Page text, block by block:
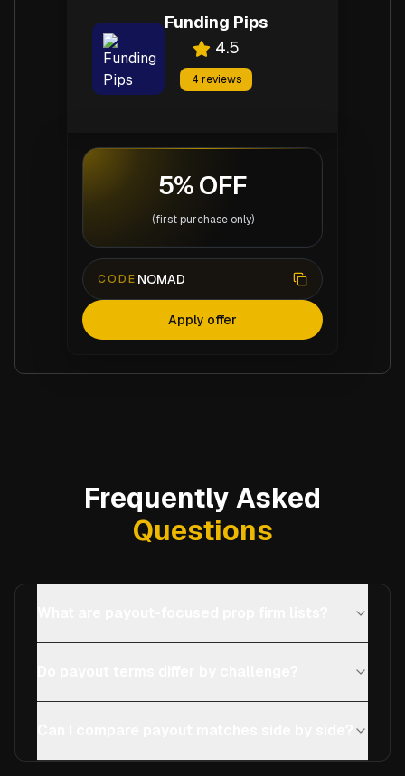
Funding Pips
4.5
4 reviews
5% OFF
(first purchase only)
CODE NOMAD
Apply offer
Frequently Asked
Questions